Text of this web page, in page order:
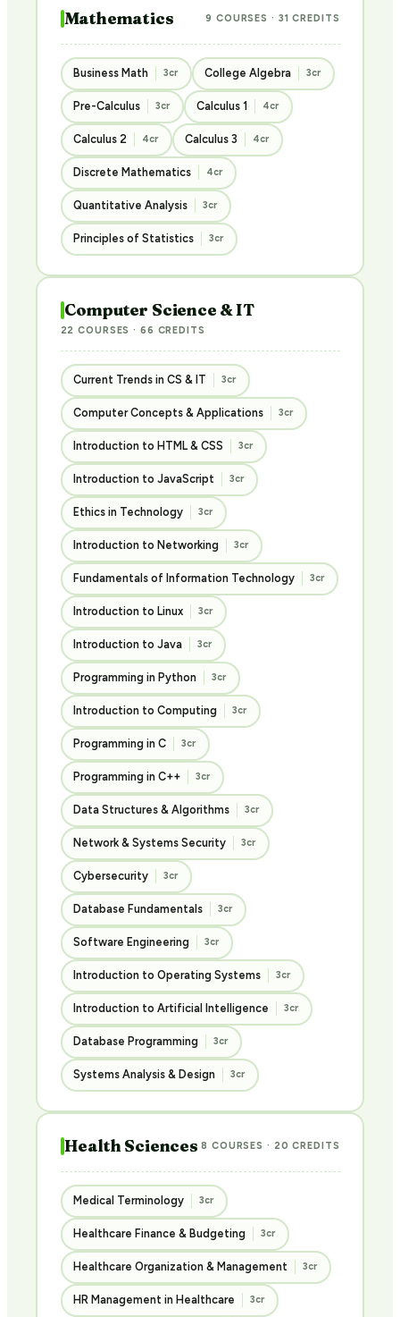
Mathematics 9 COURSES · 31 CREDITS
Business Math 3cr College Algebra 3cr
Pre-Calculus 3cr Calculus 1 4cr
Calculus 2 4cr Calculus 3 4cr
Discrete Mathematics 4cr
Quantitative Analysis 3cr
Principles of Statistics 3cr
Computer Science & IT
22 COURSES · 66 CREDITS
Current Trends in CS & IT 3cr
Computer Concepts & Applications 3cr
Introduction to HTML & CSS 3cr
Introduction to JavaScript 3cr
Ethics in Technology 3cr
Introduction to Networking 3cr
Fundamentals of Information Technology 3cr
Introduction to Linux 3cr
Introduction to Java 3cr
Programming in Python 3cr
Introduction to Computing 3cr
Programming in C 3cr
Programming in C++ 3cr
Data Structures & Algorithms 3cr
Network & Systems Security 3cr
Cybersecurity 3cr
Database Fundamentals 3cr
Software Engineering 3cr
Introduction to Operating Systems 3cr
Introduction to Artificial Intelligence 3cr
Database Programming 3cr
Systems Analysis & Design 3cr
Health Sciences 8 COURSES · 20 CREDITS
Medical Terminology 3cr
Healthcare Finance & Budgeting 3cr
Healthcare Organization & Management 3cr
HR Management in Healthcare 3cr